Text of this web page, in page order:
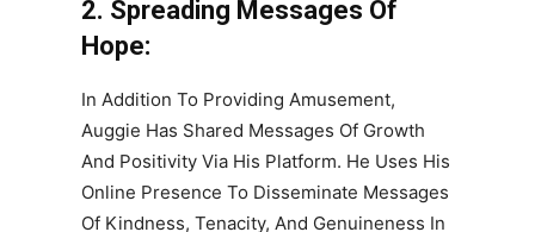
2. Spreading Messages Of
Hope:
In Addition To Providing Amusement,
Auggie Has Shared Messages Of Growth
And Positivity Via His Platform. He Uses His
Online Presence To Disseminate Messages
Of Kindness, Tenacity, And Genuineness In